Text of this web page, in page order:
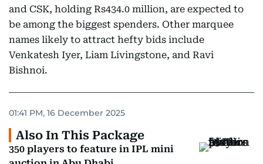
and CSK, holding Rs434.0 million, are expected to
be among the biggest spenders. Other marquee
names likely to attract hefty bids include
Venkatesh Iyer, Liam Livingstone, and Ravi
Bishnoi.
01:41 PM, 16 December 2025
Also In This Package
350 players to feature in IPL mini